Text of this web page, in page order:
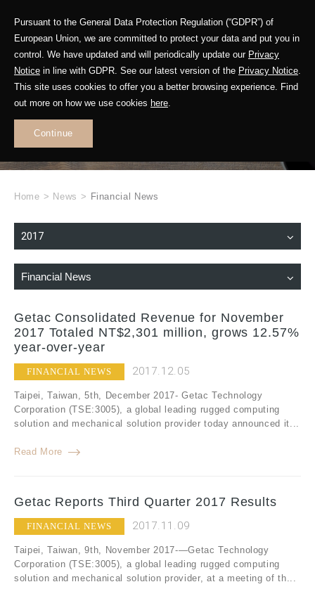
Pursuant to the General Data Protection Regulation (“GDPR”) of
European Union, we are committed to protect your data and put you in
control. We have updated and will periodically update our Privacy
Notice in line with GDPR. See our latest version of the Privacy Notice.
This site uses cookies to offer you a better browsing experience. Find
out more on how we use cookies here.
Continue
WHAT'S NEW
Home > News > Financial News
2017
Financial News
Getac Consolidated Revenue for November
2017 Totaled NT$2,301 million, grows 12.57%
year-over-year
FINANCIAL NEWS 2017.12.05
Taipei, Taiwan, 5th, December 2017- Getac Technology
Corporation (TSE:3005), a global leading rugged computing
solution and mechanical solution provider today announced it...
Read More
Getac Reports Third Quarter 2017 Results
FINANCIAL NEWS 2017.11.09
Taipei, Taiwan, 9th, November 2017-—Getac Technology
Corporation (TSE:3005), a global leading rugged computing
solution and mechanical solution provider, at a meeting of th...